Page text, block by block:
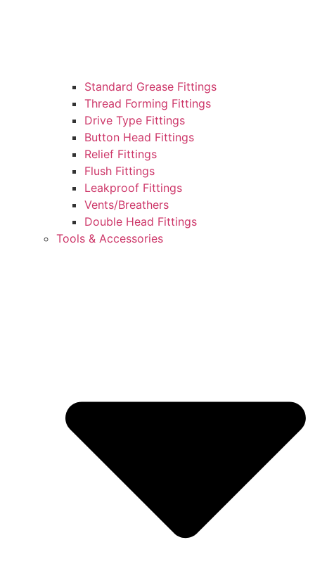
Standard Grease Fittings
Thread Forming Fittings
Drive Type Fittings
Button Head Fittings
Relief Fittings
Flush Fittings
Leakproof Fittings
Vents/Breathers
Double Head Fittings
Tools & Accessories